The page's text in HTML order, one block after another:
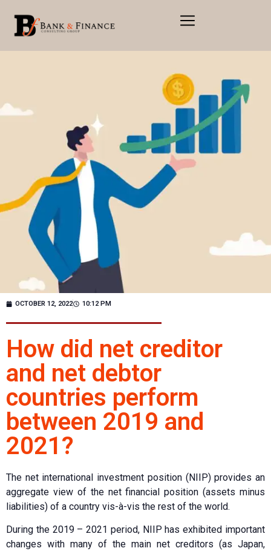
OCTOBER 12, 2022 10:12 PM
How did net creditor
and net debtor
countries perform
between 2019 and
2021?
The net international investment position (NIIP) provides an
aggregate view of the net financial position (assets minus
liabilities) of a country vis-à-vis the rest of the world.
During the 2019 – 2021 period, NIIP has exhibited important
changes with many of the main net creditors (as Japan,